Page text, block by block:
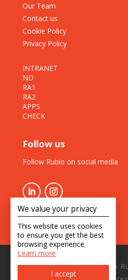
Our Team
Contact us
Cookie Policy
Privacy Policy
INTRANET
ND
RA1
RA2
APPS
CHECK
Follow us
Follow Rubio on social media
Copyright © 2026 Estudio
We value your privacy
This website uses cookies
to ensure you get the best
browsing experience.
Learn more
I accept